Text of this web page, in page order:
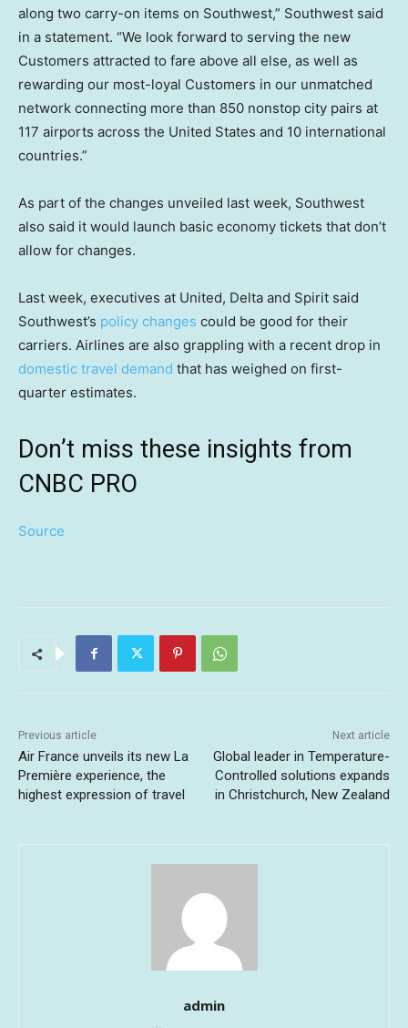
along two carry-on items on Southwest,” Southwest said
in a statement. “We look forward to serving the new
Customers attracted to fare above all else, as well as
rewarding our most-loyal Customers in our unmatched
network connecting more than 850 nonstop city pairs at
117 airports across the United States and 10 international
countries.”
As part of the changes unveiled last week, Southwest
also said it would launch basic economy tickets that don’t
allow for changes.
Last week, executives at United, Delta and Spirit said
Southwest’s policy changes could be good for their
carriers. Airlines are also grappling with a recent drop in
domestic travel demand that has weighed on first-
quarter estimates.
Don’t miss these insights from
CNBC PRO
Source
Previous article
Air France unveils its new La
Première experience, the
highest expression of travel
Next article
Global leader in Temperature-
Controlled solutions expands
in Christchurch, New Zealand
admin